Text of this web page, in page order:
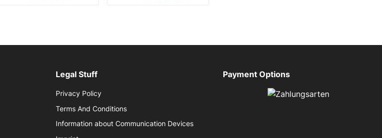
Legal Stuff
Privacy Policy
Terms And Conditions
Information about Communication Devices
Payment Options